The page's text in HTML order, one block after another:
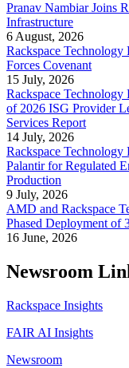
Pranav Nambiar Joins
Infrastructure
6 August, 2026
Rackspace
Forces Covenant
15 July, 2026
Rackspace Technology
of 2026 ISG Provider
Services Report
14 July, 2026
Rackspace
Palantir for Regulated
Production
9 July, 2026
AMD and Rackspace
Phased Deployment
16 June, 2026
Newsroom
Rackspace Insights
FAIR AI Insights
Newsroom